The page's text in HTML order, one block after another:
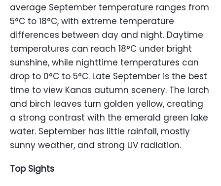
average September temperature ranges from
5°C to 18°C, with extreme temperature
differences between day and night. Daytime
temperatures can reach 18°C under bright
sunshine, while nighttime temperatures can
drop to 0°C to 5°C. Late September is the best
time to view Kanas autumn scenery. The larch
and birch leaves turn golden yellow, creating
a strong contrast with the emerald green lake
water. September has little rainfall, mostly
sunny weather, and strong UV radiation.
Top Sights